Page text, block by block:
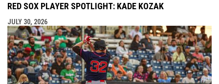
RED SOX PLAYER SPOTLIGHT: KADE KOZAK
JULY 30, 2026